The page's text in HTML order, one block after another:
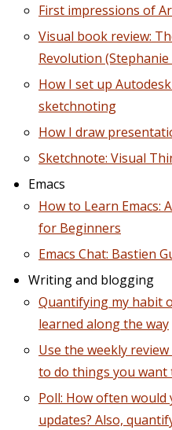
First impressions of
Visual book review:
Revolution
How I set up
sketchnoting
How I draw
Sketchnote: Visual
Emacs
How to Learn Emacs:
for Beginners
Emacs Chat: Bastien
Writing and blogging
Quantifying my habit
learned along the way
Use the weekly
to do things you want
Poll: How often would
updates? Also,